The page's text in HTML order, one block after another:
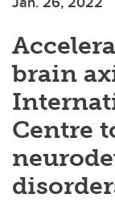
brain
Centre